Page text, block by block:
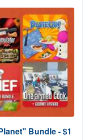
Bundle - $1